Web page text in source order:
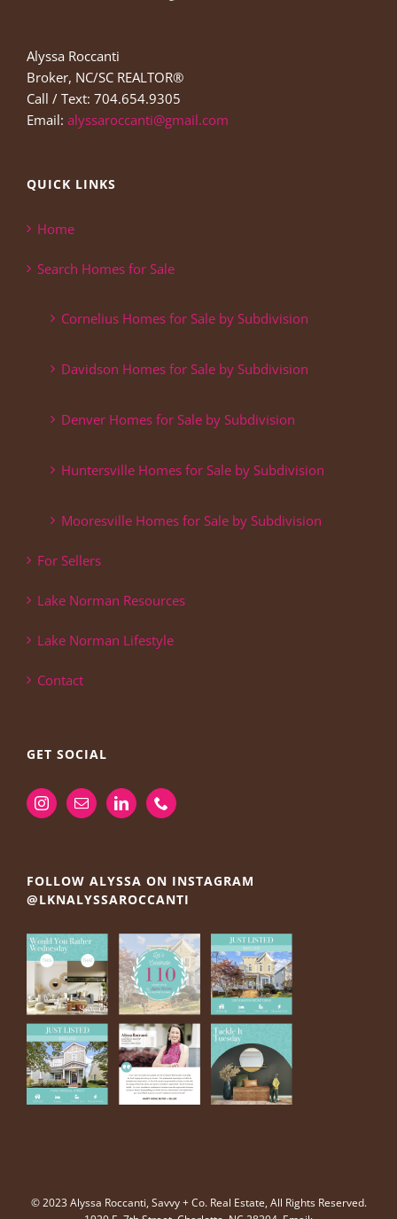
Alyssa Roccanti
Broker, NC/SC REALTOR®
Call / Text: 704.654.9305
Email: alyssaroccanti@gmail.com
QUICK LINKS
Home
Search Homes for Sale
Cornelius Homes for Sale by Subdivision
Davidson Homes for Sale by Subdivision
Denver Homes for Sale by Subdivision
Huntersville Homes for Sale by Subdivision
Mooresville Homes for Sale by Subdivision
For Sellers
Lake Norman Resources
Lake Norman Lifestyle
Contact
GET SOCIAL
FOLLOW ALYSSA ON INSTAGRAM
@LKNALYSSAROCCANTI
© 2023 Alyssa Roccanti, Savvy + Co. Real Estate, All Rights Reserved.